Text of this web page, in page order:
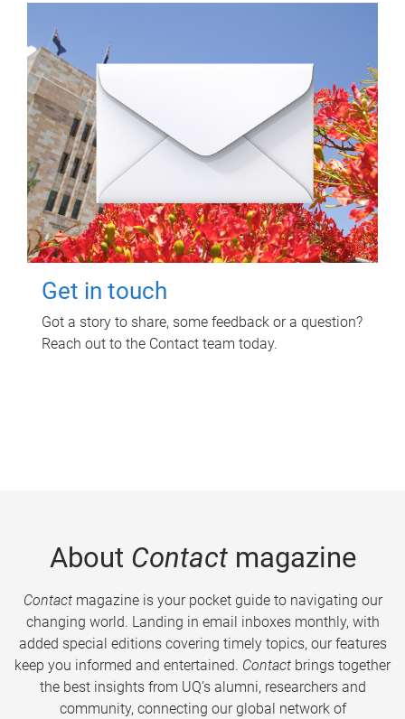
Get in touch
Got a story to share, some feedback or a question?
Reach out to the Contact team today.
About Contactmagazine
Contactmagazine is your pocket guide to navigating our
changing world. Landing in email inboxes monthly, with
added special editions covering timely topics, our features
keep you informed and entertained. Contact brings together
the best insights from UQ’s alumni, researchers and
community, connecting our global network of